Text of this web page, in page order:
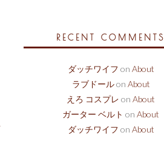
RECENT COMMENTS
ダッチワイフ on About
ラブドールon About
えろ コスプレ onAbout
ガーター ベルト onAbout
ダッチワイフ on About